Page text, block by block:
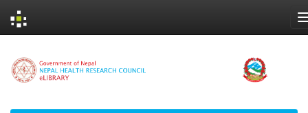
navigation